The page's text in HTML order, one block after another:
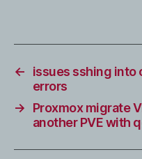
←
issues sshing into
errors
→
Proxmox migrate
another PVE with